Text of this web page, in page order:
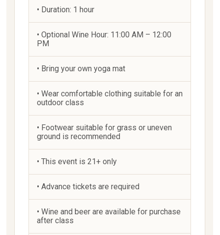
• Duration: 1 hour
• Optional Wine Hour: 11:00 AM – 12:00
PM
• Bring your own yoga mat
• Wear comfortable clothing suitable for an
outdoor class
• Footwear suitable for grass or uneven
ground is recommended
• This event is 21+ only
• Advance tickets are required
• Wine and beer are available for purchase
after class